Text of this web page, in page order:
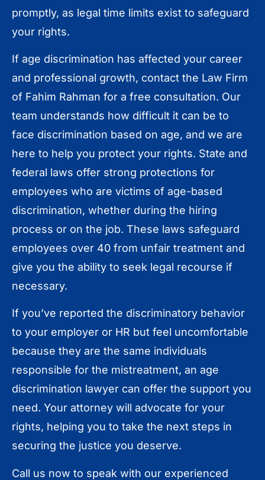
promptly, as legal time limits exist to safeguard
your rights.
If age discrimination has affected your career
and professional growth, contact the Law Firm
of Fahim Rahman for a free consultation. Our
team understands how difficult it can be to
face discrimination based on age, and we are
here to help you protect your rights. State and
federal laws offer strong protections for
employees who are victims of age-based
discrimination, whether during the hiring
process or on the job. These laws safeguard
employees over 40 from unfair treatment and
give you the ability to seek legal recourse if
necessary.
If you’ve reported the discriminatory behavior
to your employer or HR but feel uncomfortable
because they are the same individuals
responsible for the mistreatment, an age
discrimination lawyer can offer the support you
need. Your attorney will advocate for your
rights, helping you to take the next steps in
securing the justice you deserve.
Call us now to speak with our experienced